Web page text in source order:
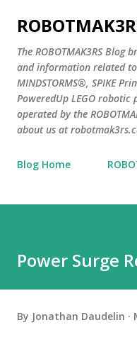
Skip
The ROBOTMAK3RS Blog
and information related
MINDSTORMS®, SPIKE
PoweredUp LEGO
operated by the
about us at
Blog Home
Power Surge
By Jonathan Daudelin